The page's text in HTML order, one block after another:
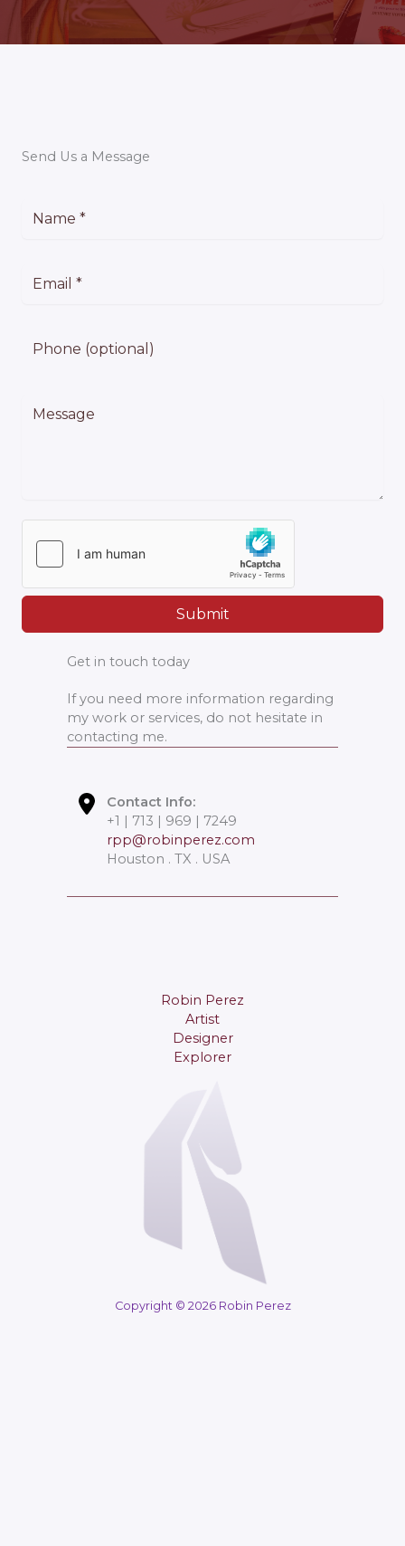
Get in touch today
If you need more information regarding
my work or services, do not hesitate in
contacting me.
Contact Info:
+1 | 713 | 969 | 7249
rpp@robinperez.com
Houston . TX . USA
Send Us a Message
Submit
Robin Perez
Artist
Designer
Explorer
Copyright © 2026 Robin Perez